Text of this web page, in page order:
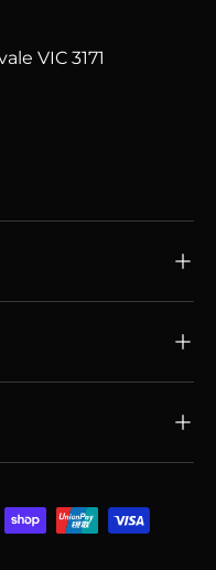
VIC 3171